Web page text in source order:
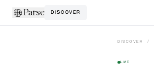
Parse DISCOVER
DISCOVER /
LIVE